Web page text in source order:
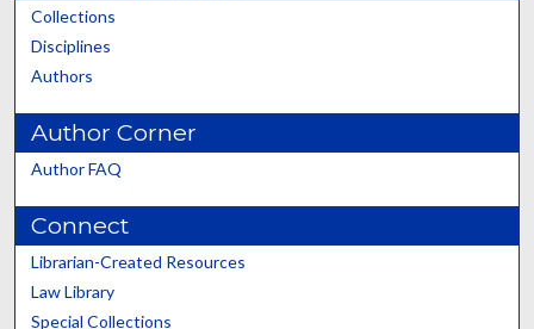
Collections
Disciplines
Authors
Author Corner
Author FAQ
Connect
Librarian-Created Resources
Law Library
Special Collections